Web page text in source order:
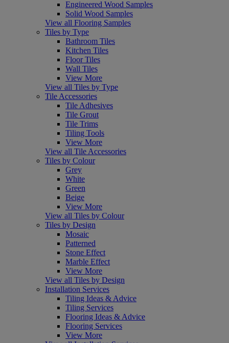
Engineered Wood Samples
Solid Wood Samples
View all Flooring Samples
Tiles by Type
Bathroom Tiles
Kitchen Tiles
Floor Tiles
Wall Tiles
View More
View all Tiles by Type
Tile Accessories
Tile Adhesives
Tile Grout
Tile Trims
Tiling Tools
View More
View all Tile Accessories
Tiles by Colour
Grey
White
Green
Beige
View More
View all Tiles by Colour
Tiles by Design
Mosaic
Patterned
Stone Effect
Marble Effect
View More
View all Tiles by Design
Installation Services
Tiling Ideas & Advice
Tiling Services
Flooring Ideas & Advice
Flooring Services
View More